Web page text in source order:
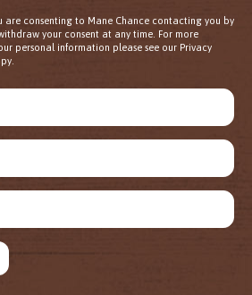
are consenting to Mane Chance contacting you by
your consent at any time. For more
personal information please see our Privacy